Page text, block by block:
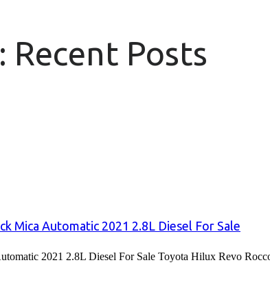
Posts
Mica Automatic 2021 2.8L Diesel For Sale
2021 2.8L Diesel For Sale Toyota Hilux Revo